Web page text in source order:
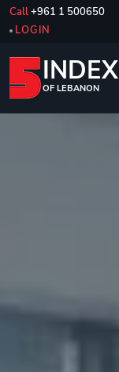
Call+961 1 500650
LOGIN
INDEX
OF LEBANON